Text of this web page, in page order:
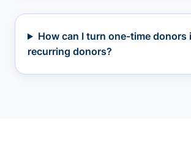
How can I turn one-time donors
recurring donors?